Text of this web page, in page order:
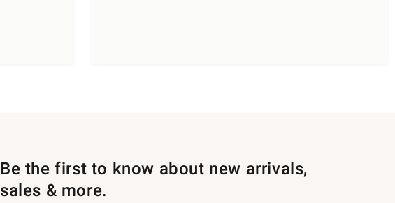
Be the first to know about new arrivals,
sales & more.